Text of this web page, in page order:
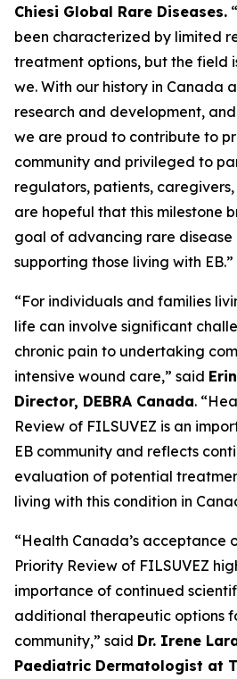
Chiesi Global Rare Diseases.
been characterized by limited
treatment options, but the field
we. With our history in Canada
research and development,
we are proud to contribute to
community and privileged to
regulators, patients, caregivers,
are hopeful that this milestone
goal of advancing rare
supporting those living with EB.”
“For individuals and families
life can involve significant
chronic pain to undertaking
intensive wound care,” said
Director, DEBRA Canada.
Review of FILSUVEZ is an
EB community and reflects
evaluation of potential
living with this condition in
“Health Canada’s acceptance
Priority Review of FILSUVEZ
importance of continued
additional therapeutic options
community,” said Dr. Irene
Paediatric Dermatologist at